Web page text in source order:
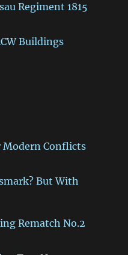
Regiment 1815
Buildings
Modern Conflicts
But With
Rematch No.2